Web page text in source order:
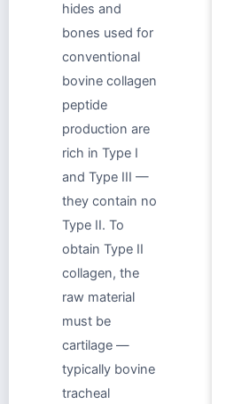
hides and
bones used for
conventional
bovine collagen
peptide
production are
rich in Type I
and Type III —
they contain no
Type II. To
obtain Type II
collagen, the
raw material
must be
cartilage —
typically bovine
tracheal